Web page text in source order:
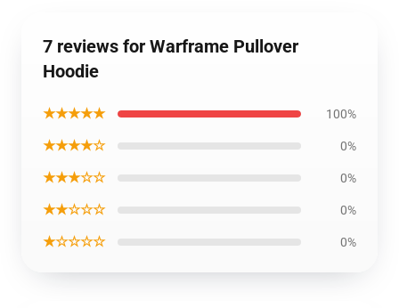
7 reviews for Warframe Pullover
Hoodie
★★★★★ 100%
★★★★☆ 0%
★★★☆☆ 0%
★★☆☆☆ 0%
★☆☆☆☆ 0%